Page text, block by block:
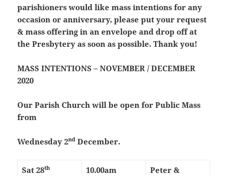
parishioners would like mass intentions for any
occasion or anniversary, please put your request
& mass offering in an envelope and drop off at
the Presbytery as soon as possible. Thank you!
MASS INTENTIONS – NOVEMBER / DECEMBER
2020
Our Parish Church will be open for Public Mass
from
Wednesday 2nd December.
Sat 28th 10.00am
Peter &